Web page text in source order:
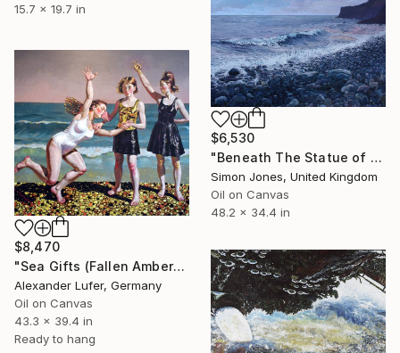
15.7 x 19.7 in
$6,530
"Beneath The Statue of Christo Rei Garajau Beach Madeira" Painting
Simon Jones, United Kingdom
Oil on Canvas
48.2 x 34.4 in
$8,470
"Sea Gifts (Fallen Amber)" Painting
Alexander Lufer, Germany
Oil on Canvas
43.3 x 39.4 in
Ready to hang